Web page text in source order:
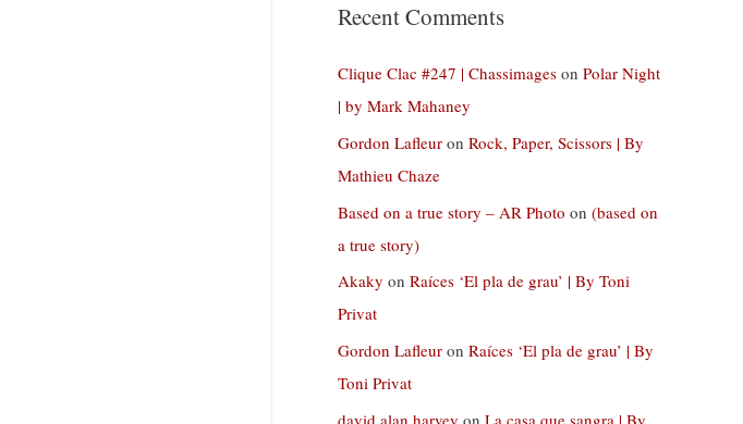
Recent Comments
Clique Clac #247 | Chassimages on Polar Night
| by Mark Mahaney
Gordon Lafleur on Rock, Paper, Scissors | By
Mathieu Chaze
Based on a true story – AR Photo on (based on
a true story)
Akaky on Raíces ‘El pla de grau’ | By Toni
Privat
Gordon Lafleur on Raíces ‘El pla de grau’ | By
Toni Privat
david alan harvey on La casa que sangra | By